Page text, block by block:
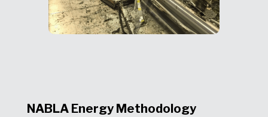
NABLA Energy Methodology